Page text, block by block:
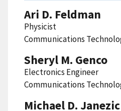
Ari D. Feldman
Physicist
Communications
Sheryl M. Genco
Electronics Engineer
Communications
Michael D. Janezic